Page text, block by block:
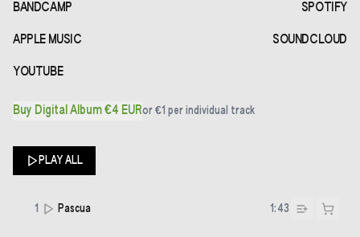
BANDCAMP SPOTIFY
APPLE MUSIC SOUNDCLOUD
YOUTUBE
Buy Digital Album €4 EURor €1 per individual track
PLAY ALL
1 Pascua 1:43